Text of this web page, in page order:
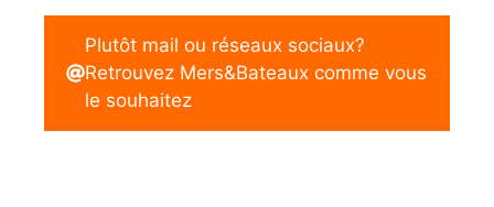
Plutôt mail ou réseaux sociaux?
Retrouvez Mers&Bateaux comme vous
le souhaitez